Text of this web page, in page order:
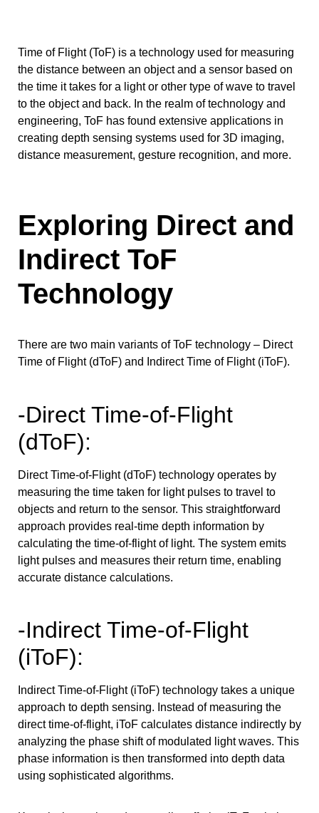
Time of Flight (ToF) is a technology used for measuring
the distance between an object and a sensor based on
the time it takes for a light or other type of wave to travel
to the object and back. In the realm of technology and
engineering, ToF has found extensive applications in
creating depth sensing systems used for 3D imaging,
distance measurement, gesture recognition, and more.
Exploring Direct and
Indirect ToF
Technology
There are two main variants of ToF technology – Direct
Time of Flight (dToF) and Indirect Time of Flight (iToF).
-Direct Time-of-Flight
(dToF):
Direct Time-of-Flight (dToF) technology operates by
measuring the time taken for light pulses to travel to
objects and return to the sensor. This straightforward
approach provides real-time depth information by
calculating the time-of-flight of light. The system emits
light pulses and measures their return time, enabling
accurate distance calculations.
-Indirect Time-of-Flight
(iToF):
Indirect Time-of-Flight (iToF) technology takes a unique
approach to depth sensing. Instead of measuring the
direct time-of-flight, iToF calculates distance indirectly by
analyzing the phase shift of modulated light waves. This
phase information is then transformed into depth data
using sophisticated algorithms.